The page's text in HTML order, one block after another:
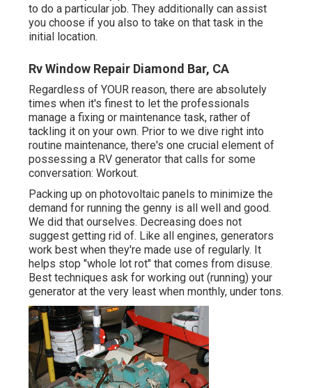
to do a particular job. They additionally can assist
you choose if you also to take on that task in the
initial location.
Rv Window Repair Diamond Bar, CA
Regardless of YOUR reason, there are absolutely
times when it's finest to let the professionals
manage a fixing or maintenance task, rather of
tackling it on your own. Prior to we dive right into
routine maintenance, there's one crucial element of
possessing a RV generator that calls for some
conversation: Workout.
Packing up on photovoltaic panels to minimize the
demand for running the genny is all well and good.
We did that ourselves. Decreasing does not
suggest getting rid of. Like all engines, generators
work best when they're made use of regularly. It
helps stop "whole lot rot" that comes from disuse.
Best techniques ask for working out (running) your
generator at the very least when monthly, under tons.